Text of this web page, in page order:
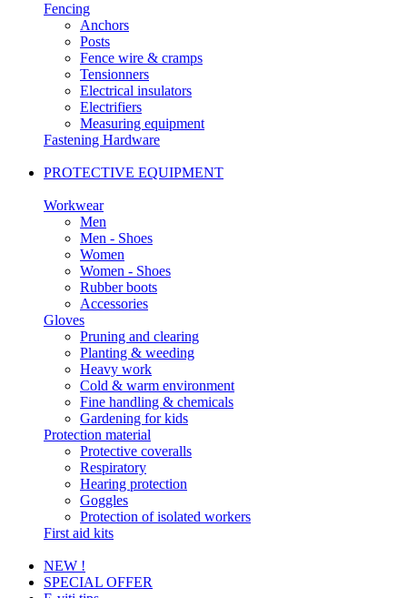
Fencing
Anchors
Posts
Fence wire & cramps
Tensionners
Electrical insulators
Electrifiers
Measuring equipment
Fastening Hardware
PROTECTIVE EQUIPMENT
Workwear
Men
Men - Shoes
Women
Women - Shoes
Rubber boots
Accessories
Gloves
Pruning and clearing
Planting & weeding
Heavy work
Cold & warm environment
Fine handling & chemicals
Gardening for kids
Protection material
Protective coveralls
Respiratory
Hearing protection
Goggles
Protection of isolated workers
First aid kits
NEW !
SPECIAL OFFER